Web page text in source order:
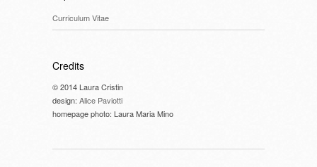
Curriculum Vitae
Credits
© 2014 Laura Cristin
design: Alice Paviotti
homepage photo: Laura Maria Mino